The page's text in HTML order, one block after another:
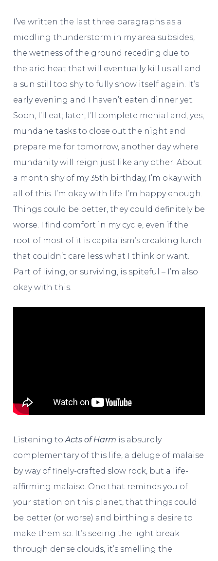
I’ve written the last three paragraphs as a
middling thunderstorm in my area subsides,
the wetness of the ground receding due to
the arid heat that will eventually kill us all and
a sun still too shy to fully show itself again. It’s
early evening and I haven’t eaten dinner yet.
Soon, I’ll eat; later, I’ll complete menial and, yes,
mundane tasks to close out the night and
prepare me for tomorrow, another day where
mundanity will reign just like any other. About
a month shy of my 35th birthday, I’m okay with
all of this. I’m okay with life. I’m happy enough.
Things could be better, they could definitely be
worse. I find comfort in my cycle, even if the
root of most of it is capitalism’s creaking lurch
that couldn’t care less what I think or want.
Part of living, or surviving, is spiteful – I’m also
okay with this.
Listening toActs of Harm is absurdly
complementary of this life, a deluge of malaise
by way of finely-crafted slow rock, but a life-
affirming malaise. One that reminds you of
your station on this planet, that things could
be better (or worse) and birthing a desire to
make them so. It’s seeing the light break
through dense clouds, it’s smelling the